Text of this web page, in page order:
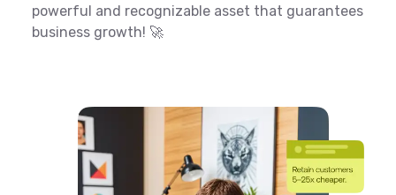
powerful and recognizable asset that guarantees
business growth! 🚀